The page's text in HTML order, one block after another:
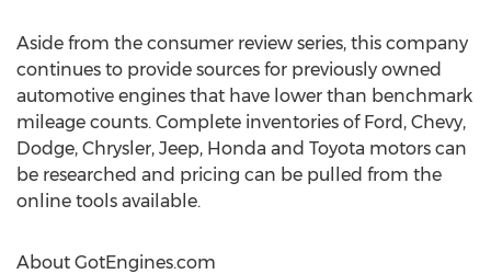
Aside from the consumer review series, this company
continues to provide sources for previously owned
automotive engines that have lower than benchmark
mileage counts. Complete inventories of Ford, Chevy,
Dodge, Chrysler, Jeep, Honda and Toyota motors can
be researched and pricing can be pulled from the
online tools available.
About GotEngines.com